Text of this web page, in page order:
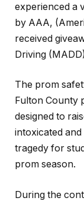
experienced a
by AAA,
received
Driving
The prom
Fulton County
designed to
intoxicated
tragedy for
prom season.
During the